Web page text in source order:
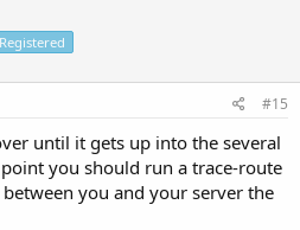
Registered
#15
until it gets up into the several
you should run a trace-route
you and your server the